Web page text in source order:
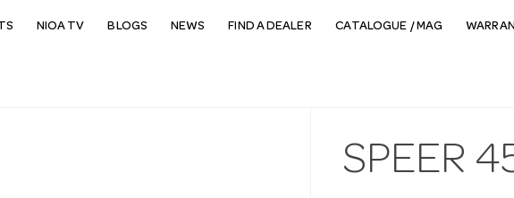
NIOA TV BLOGS NEWS FIND A DEALER CATALOGUE / MAG
SPEER